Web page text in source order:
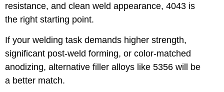
resistance, and clean weld appearance, 4043 is
the right starting point.
If your welding task demands higher strength,
significant post-weld forming, or color-matched
anodizing, alternative filler alloys like 5356 will be
a better match.